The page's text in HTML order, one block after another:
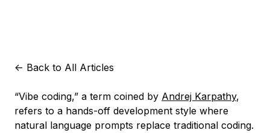
<- Back to All Articles
“Vibe coding,” a term coined by Andrej Karpathy,
refers to a hands-off development style where
natural language prompts replace traditional coding.